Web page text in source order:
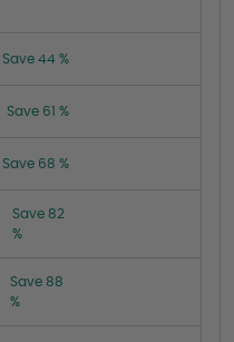
Save 44 %
Save 61 %
Save 68 %
Save 82
%
Save 88
%